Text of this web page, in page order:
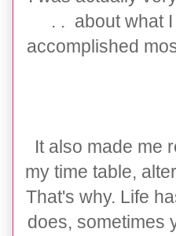
. . about what
accomplished
It also made me
my time table,
That's why. Life
does, sometimes